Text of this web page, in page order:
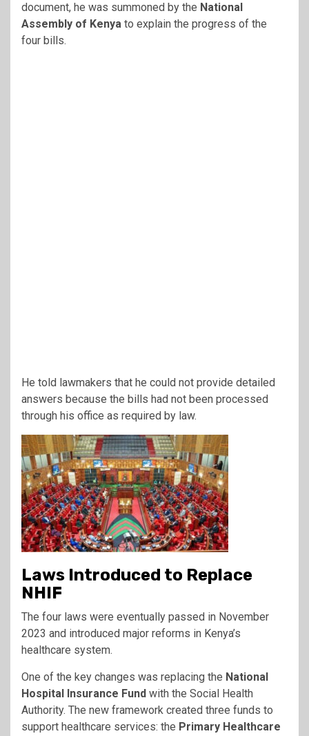
document, he was summoned by the National
Assembly of Kenya to explain the progress of the
four bills.
He told lawmakers that he could not provide detailed
answers because the bills had not been processed
through his office as required by law.
Laws Introduced to Replace
NHIF
The four laws were eventually passed in November
2023 and introduced major reforms in Kenya’s
healthcare system.
One of the key changes was replacing the National
Hospital Insurance Fund with the Social Health
Authority. The new framework created three funds to
support healthcare services: the Primary Healthcare